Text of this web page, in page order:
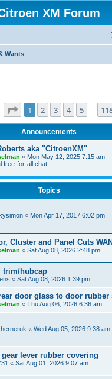
XM Forum
Wants
Page 1of 118
1 2 3 4 5
Announcements
aka "CitroenXM"
« Mon May 12, 2025 7:15 am
free-for-all chat
Topics
« Mon Apr 17, 2017 6:02 pm
Cluster and Panel Cuts
« Sat Aug 08, 2026 2:48 pm
trim/hubcap
« Sat Aug 08, 2026 1:39 pm
door glass to door rubber
« Thu Aug 06, 2026 6:36 am
« Wed Aug 05, 2026 9:38 am
gear lever rubber covering
« Sat Aug 01, 2026 9:07 am